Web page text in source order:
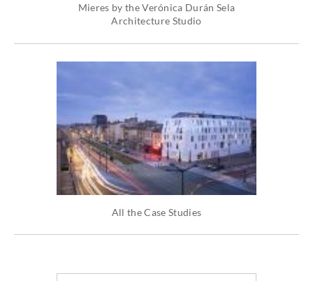
Mieres by the Verónica Durán Sela
Architecture Studio
All the Case Studies